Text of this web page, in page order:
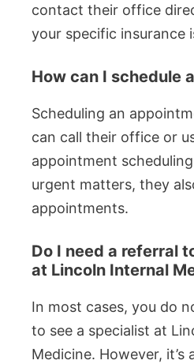
contact their office
your specific insurance
How can I schedule
Scheduling an
can call their office or
appointment
urgent matters, they
appointments.
Do I need a referral
at Lincoln Internal
In most cases, you do
to see a specialist at
Medicine. However, it’s